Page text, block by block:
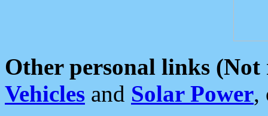
Other personal links (Not
Vehicles and Solar Power,